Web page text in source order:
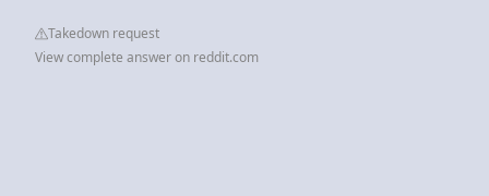
Takedown request
View complete answer on reddit.com